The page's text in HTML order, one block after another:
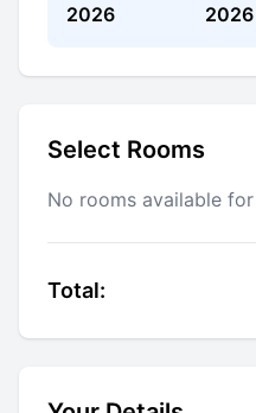
2026
2026
Select Rooms
No rooms available
Total: